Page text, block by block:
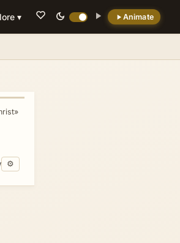
Animate
▾
»
⚙
a Greek verb meaning to be sexually